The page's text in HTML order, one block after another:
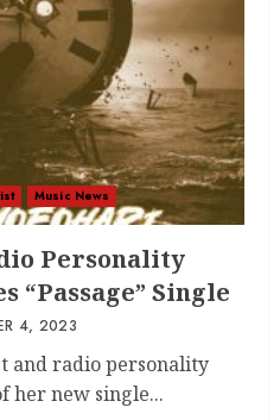
Music News
Personality
“Passage” Single
4, 2023
and radio personality
her new single...